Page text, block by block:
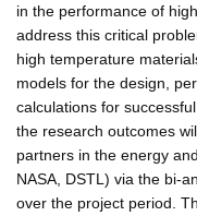
in the performance of
address this critical
high temperature
models for the design,
calculations for
the research outcomes
partners in the energy
NASA, DSTL) via the bi-
over the project period.